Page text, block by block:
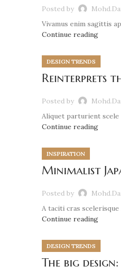
Posted by
Vivamus enim sagittis
Continue reading
DESIGN TRENDS
Reinterprets
Posted by
Aliquet parturient scele
Continue reading
INSPIRATION
Minimalist
Posted by
A taciti cras
Continue reading
DESIGN TRENDS
The big